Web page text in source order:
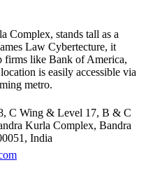
Complex, stands tall as a
Law Cybertecture, it
firms like Bank of America,
is easily accessible via
metro.
C Wing & Level 17, B & C
Kurla Complex, Bandra
India